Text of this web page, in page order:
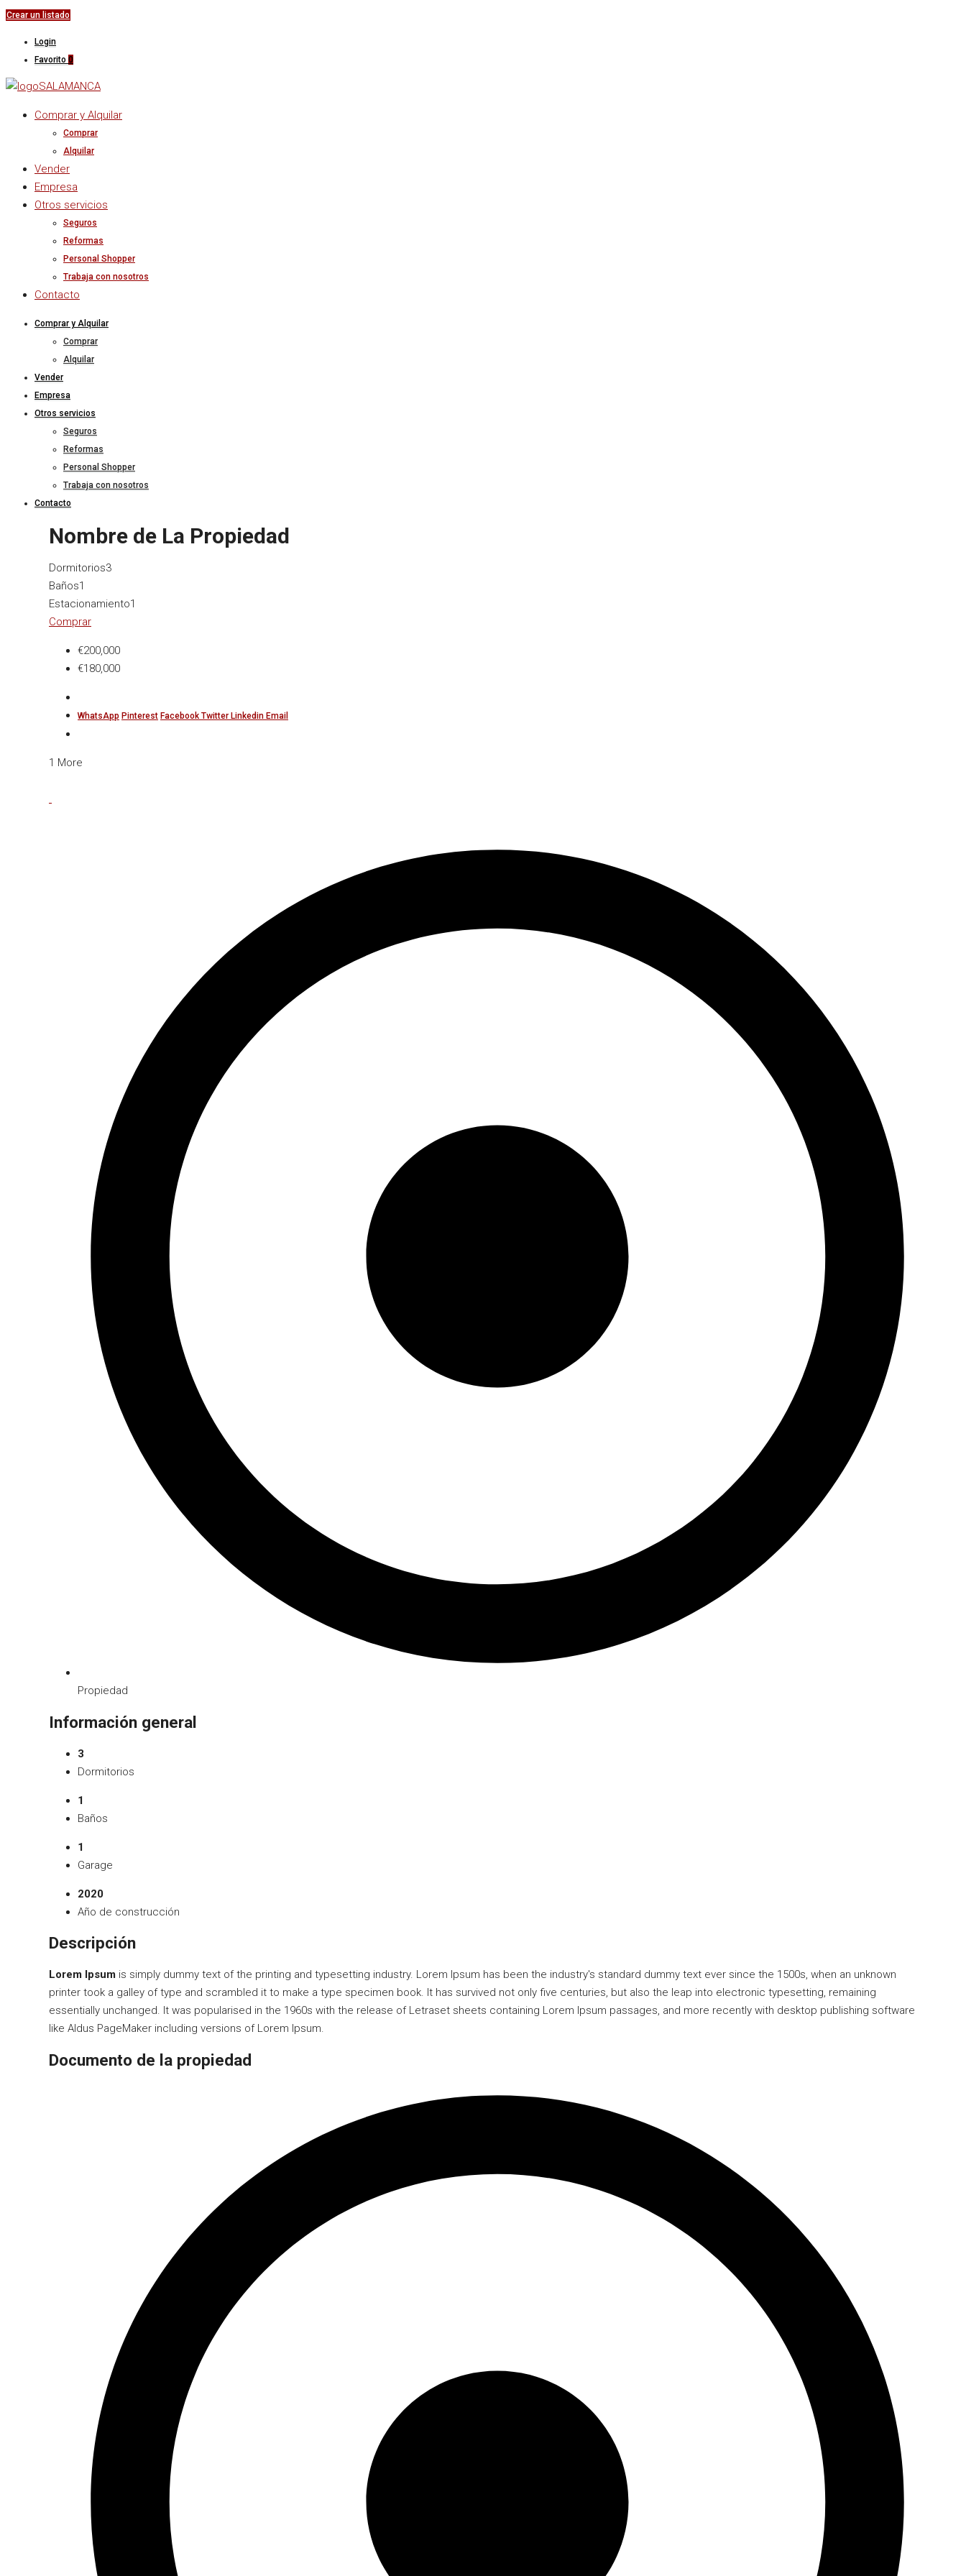
Crear un listado
Login
Favorito 0
Comprar y Alquilar
Comprar
Alquilar
Vender
Empresa
Otros servicios
Seguros
Reformas
Personal Shopper
Trabaja con nosotros
Contacto
Comprar y Alquilar
Comprar
Alquilar
Vender
Empresa
Otros servicios
Seguros
Reformas
Personal Shopper
Trabaja con nosotros
Contacto
Nombre de La Propiedad
Dormitorios3
Baños1
Estacionamiento1
Comprar
€200,000
€180,000
WhatsApp Pinterest Facebook Twitter Linkedin Email
1 More
Propiedad
Información general
3
Dormitorios
1
Baños
1
Garage
2020
Año de construcción
Descripción
Lorem Ipsum is simply dummy text of the printing and typesetting industry. Lorem Ipsum has been the industry's standard dummy text ever since the 1500s, when an unknown
printer took a galley of type and scrambled it to make a type specimen book. It has survived not only five centuries, but also the leap into electronic typesetting, remaining
essentially unchanged. It was popularised in the 1960s with the release of Letraset sheets containing Lorem Ipsum passages, and more recently with desktop publishing software
like Aldus PageMaker including versions of Lorem Ipsum.
Documento de la propiedad